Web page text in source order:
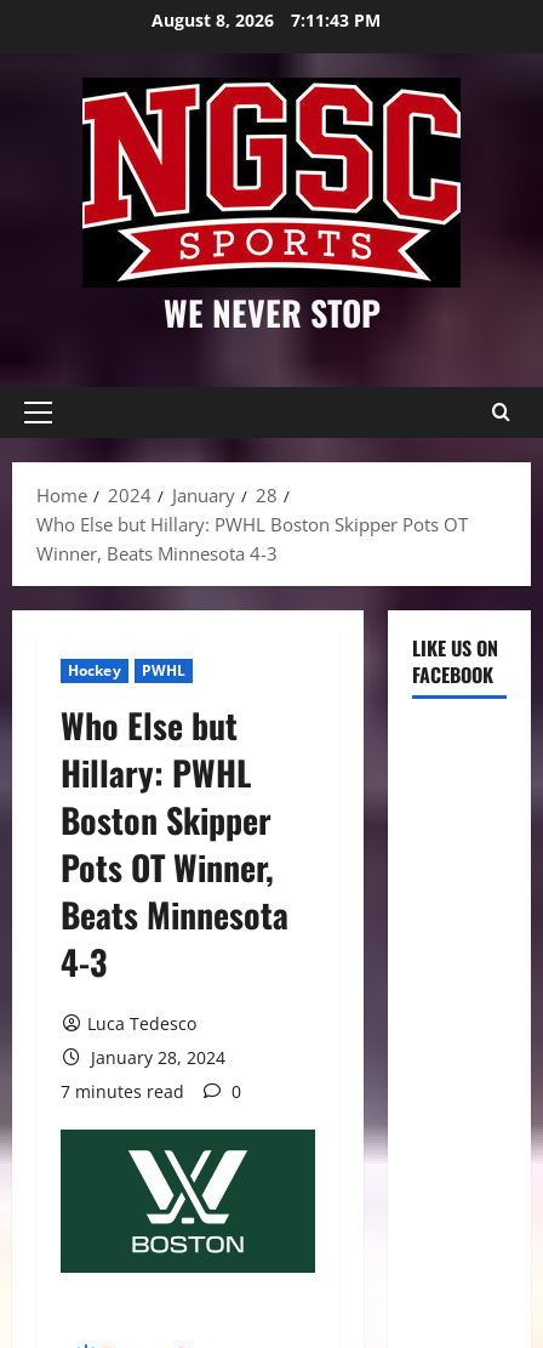
August 8, 2026 7:11:45 PM
WE NEVER STOP
Primary
Home
2024 January
28
Who Else but Hillary: PWHL Boston Skipper Pots OT
Winner, Beats Minnesota 4-3
Hockey PWHL
Who Else but
Hillary: PWHL
Boston Skipper
Pots OT Winner,
Beats Minnesota
4-3
Luca Tedesco
January 28, 2024
7 minutes read
0
LIKE US ON
FACEBOOK